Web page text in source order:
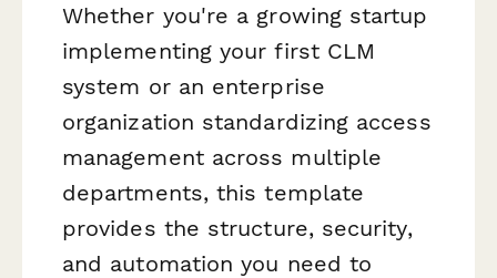
Whether you're a growing startup
implementing your first CLM
system or an enterprise
organization standardizing access
management across multiple
departments, this template
provides the structure, security,
and automation you need to